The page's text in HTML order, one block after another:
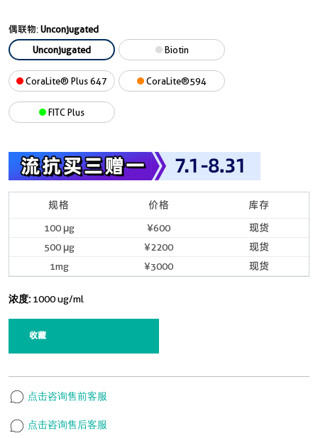
偶联物:Unconjugated
Unconjugated
Biotin
CoraLite® Plus 647 CoraLite®594
FITC Plus
规格 价格 库存
100 μg ¥600
现货
500 μg
¥2200
现货
1mg
¥3000 现货
浓度: 1000 ug/ml
收藏
点击咨询售前客服
点击咨询售后客服